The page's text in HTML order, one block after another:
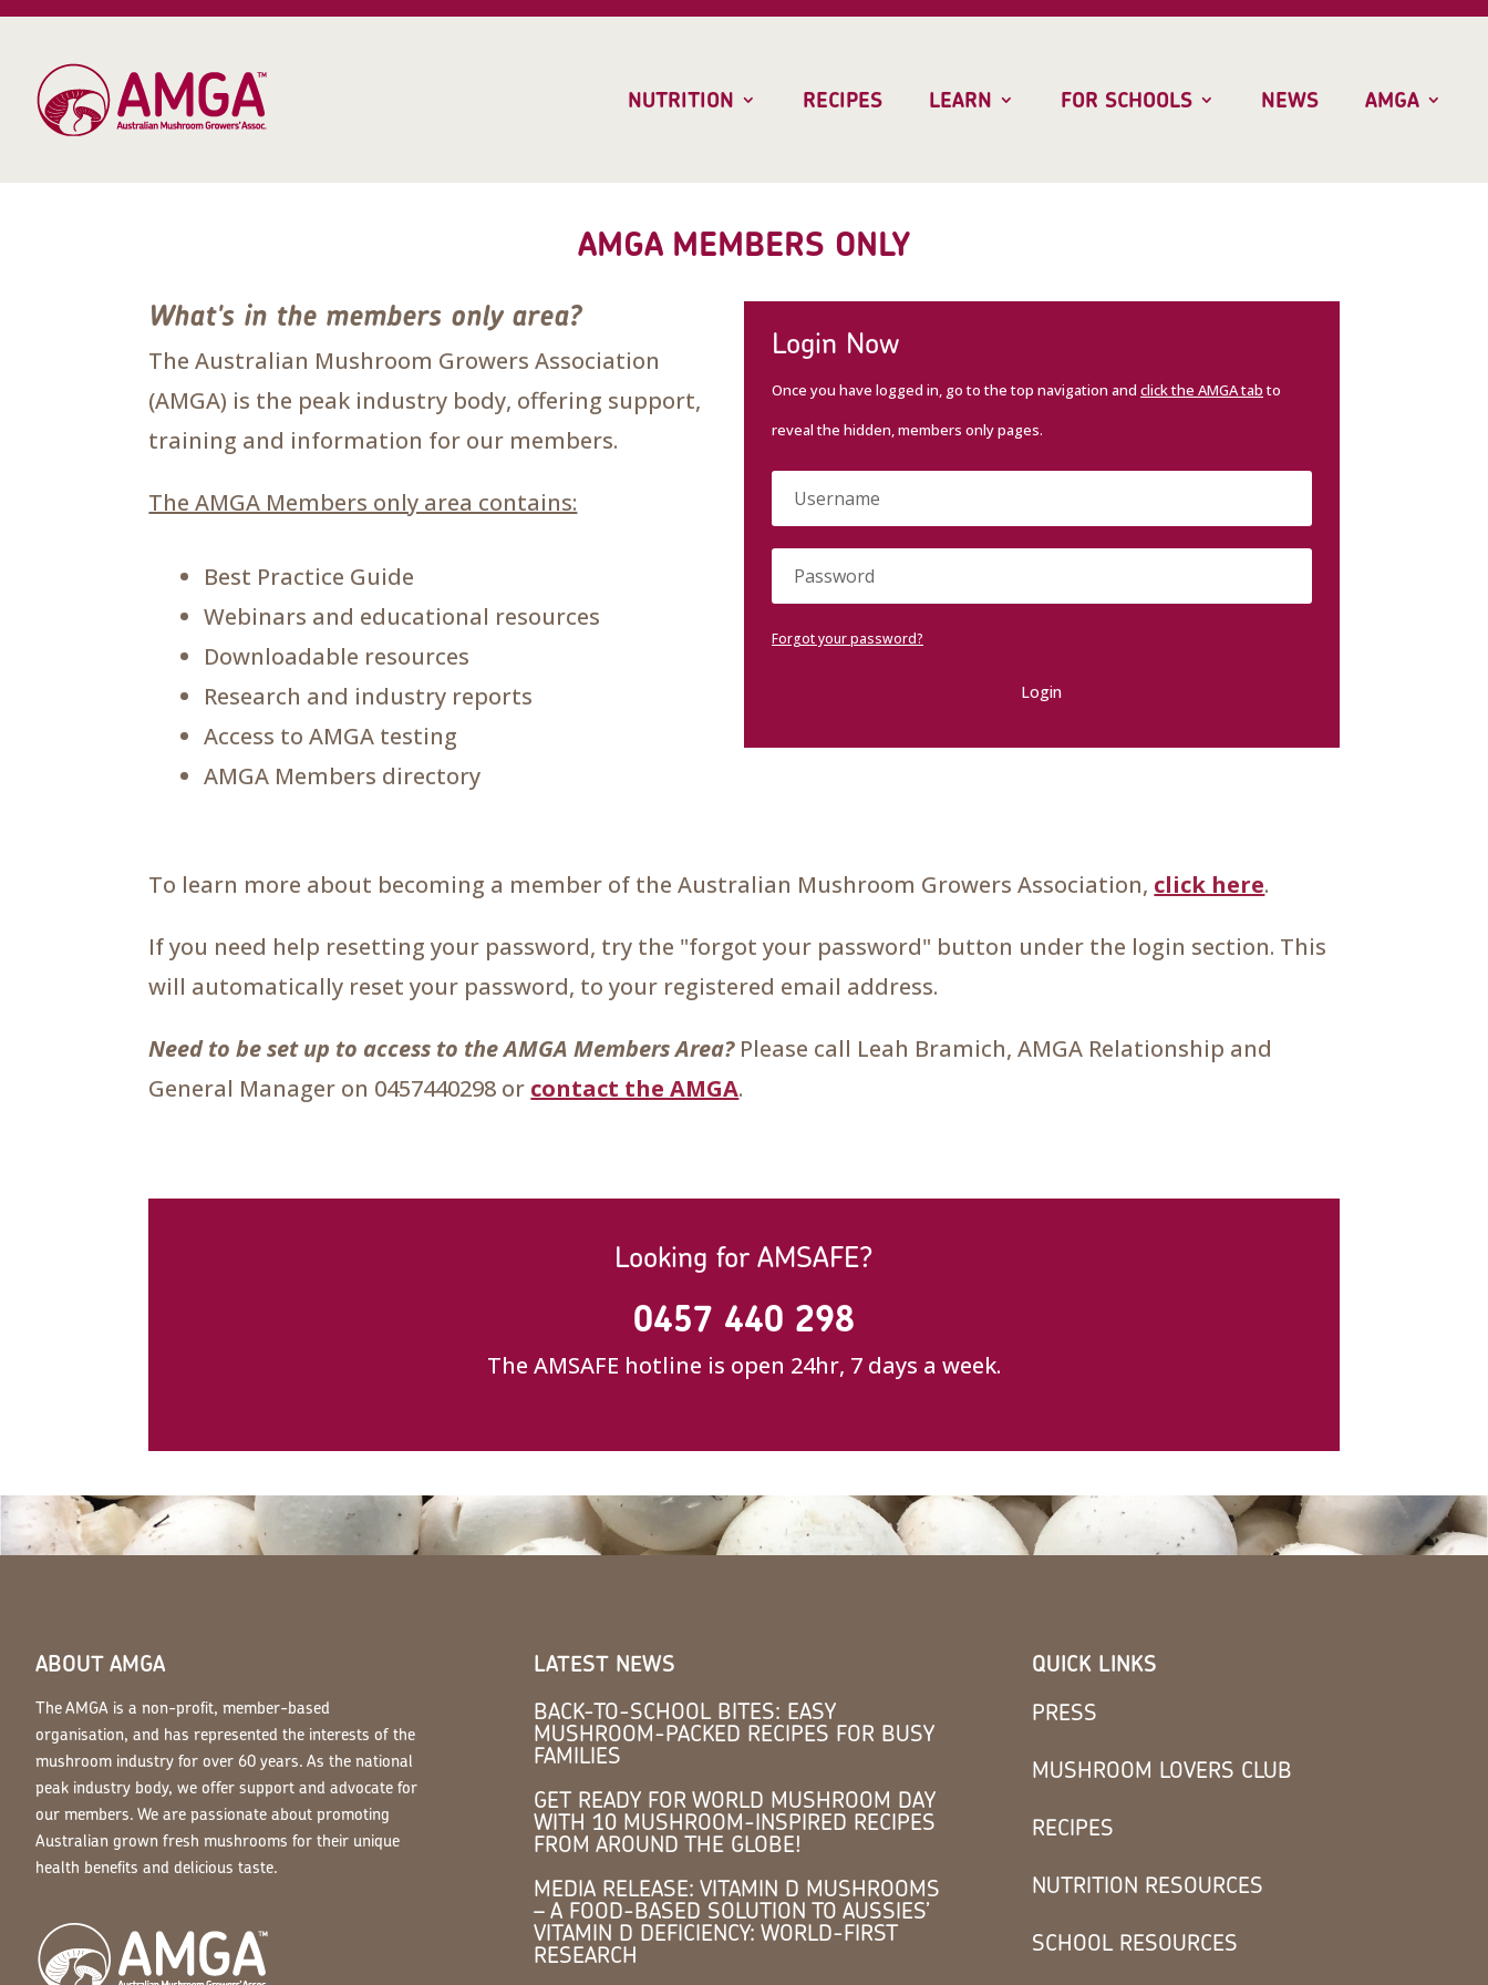
NUTRITION RECIPES LEARN FOR SCHOOLS NEWS AMGA
AMGA MEMBERS ONLY
What's in the members only area?
The Australian Mushroom Growers Association
(AMGA) is the peak industry body, offering support,
training and information for our members.
The AMGA Members only area contains:
Best Practice Guide
Webinars and educational resources
Downloadable resources
Research and industry reports
Access to AMGA testing
AMGA Members directory
Login Now
Once you have logged in, go to the top navigation and click the AMGA tabto
reveal the hidden, members only pages.
Forgot your password?
Login
To learn more about becoming a member of the Australian Mushroom Growers Association, click here.
If you need help resetting your password, try the "forgot your password" button under the login section. This
will automatically reset your password, to your registered email address.
Need to be set up to access to the AMGA Members Area?Please call Leah Bramich, AMGA Relationship and
General Manager on 0457440298 or contact the AMGA.
Looking for AMSAFE?
0457 440 298
The AMSAFE hotline is open 24hr, 7 days a week.
ABOUT AMGA
The AMGA is a non-profit, member-based
organisation, and has represented the interests of the
mushroom industry for over 60 years. As the national
peak industry body, we offer support and advocate for
our members. We are passionate about promoting
Australian grown fresh mushrooms for their unique
health benefits and delicious taste.
LATEST NEWS
BACK-TO-SCHOOL BITES: EASY
MUSHROOM-PACKED RECIPES FOR BUSY
FAMILIES
GET READY FOR WORLD MUSHROOM DAY
WITH 10 MUSHROOM-INSPIRED RECIPES
FROM AROUND THE GLOBE!
MEDIA RELEASE: VITAMIN D MUSHROOMS
– A FOOD-BASED SOLUTION TO AUSSIES’
VITAMIN D DEFICIENCY: WORLD-FIRST
RESEARCH
QUICK LINKS
PRESS
MUSHROOM LOVERS CLUB
RECIPES
NUTRITION RESOURCES
SCHOOL RESOURCES